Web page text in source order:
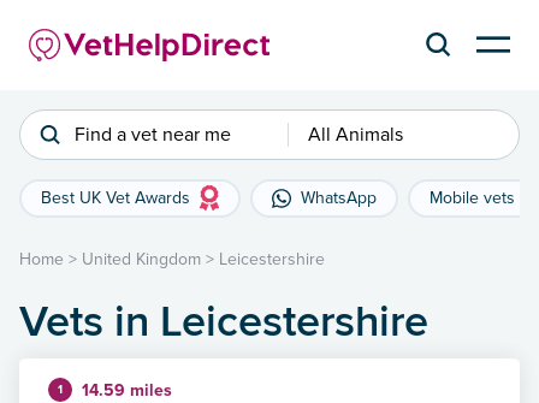
Find a vet near me All Animals
Best UK Vet Awards WhatsApp Mobile vets
Home > United Kingdom > Leicestershire
Vets in Leicestershire
1 14.59 miles